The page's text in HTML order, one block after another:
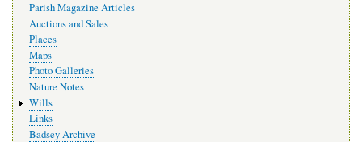
Parish Magazine Articles
Auctions and Sales
Places
Maps
Photo Galleries
Nature Notes
Wills
Links
Badsey Archive